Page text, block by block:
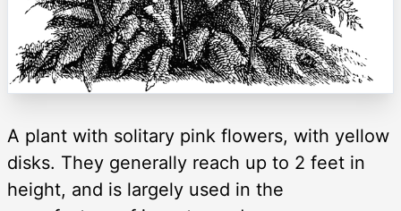
A plant with solitary pink flowers, with yellow
disks. They generally reach up to 2 feet in
height, and is largely used in the